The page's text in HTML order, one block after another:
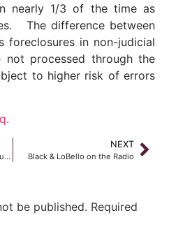
nearly 1/3 of the time as
The difference between
foreclosures in non-judicial
not processed through the
to higher risk of errors
FTC Cutting Back on MARS Rules Enforcement on Short Sale Agents
NEXT
Black & LoBello on the Radio
be published. Required